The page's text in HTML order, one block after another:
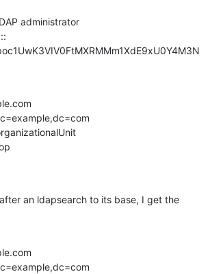
administrator
an ldapsearch to its base, I get the